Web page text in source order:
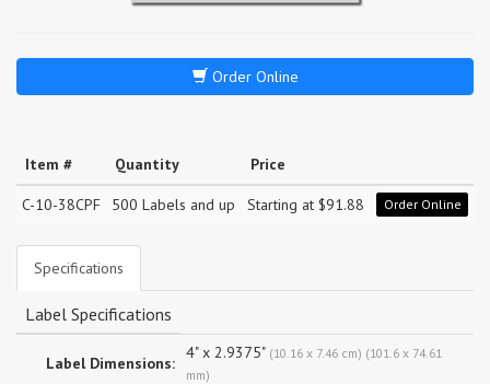
Order Online
Item # Quantity Price
C-10-38CPF 500 Labels and up Starting at $91.88 Order Online
Specifications
Label Specifications
Label Dimensions:
4" x 2.9375" (10.16 x 7.46 cm) (101.6 x 74.61
mm)